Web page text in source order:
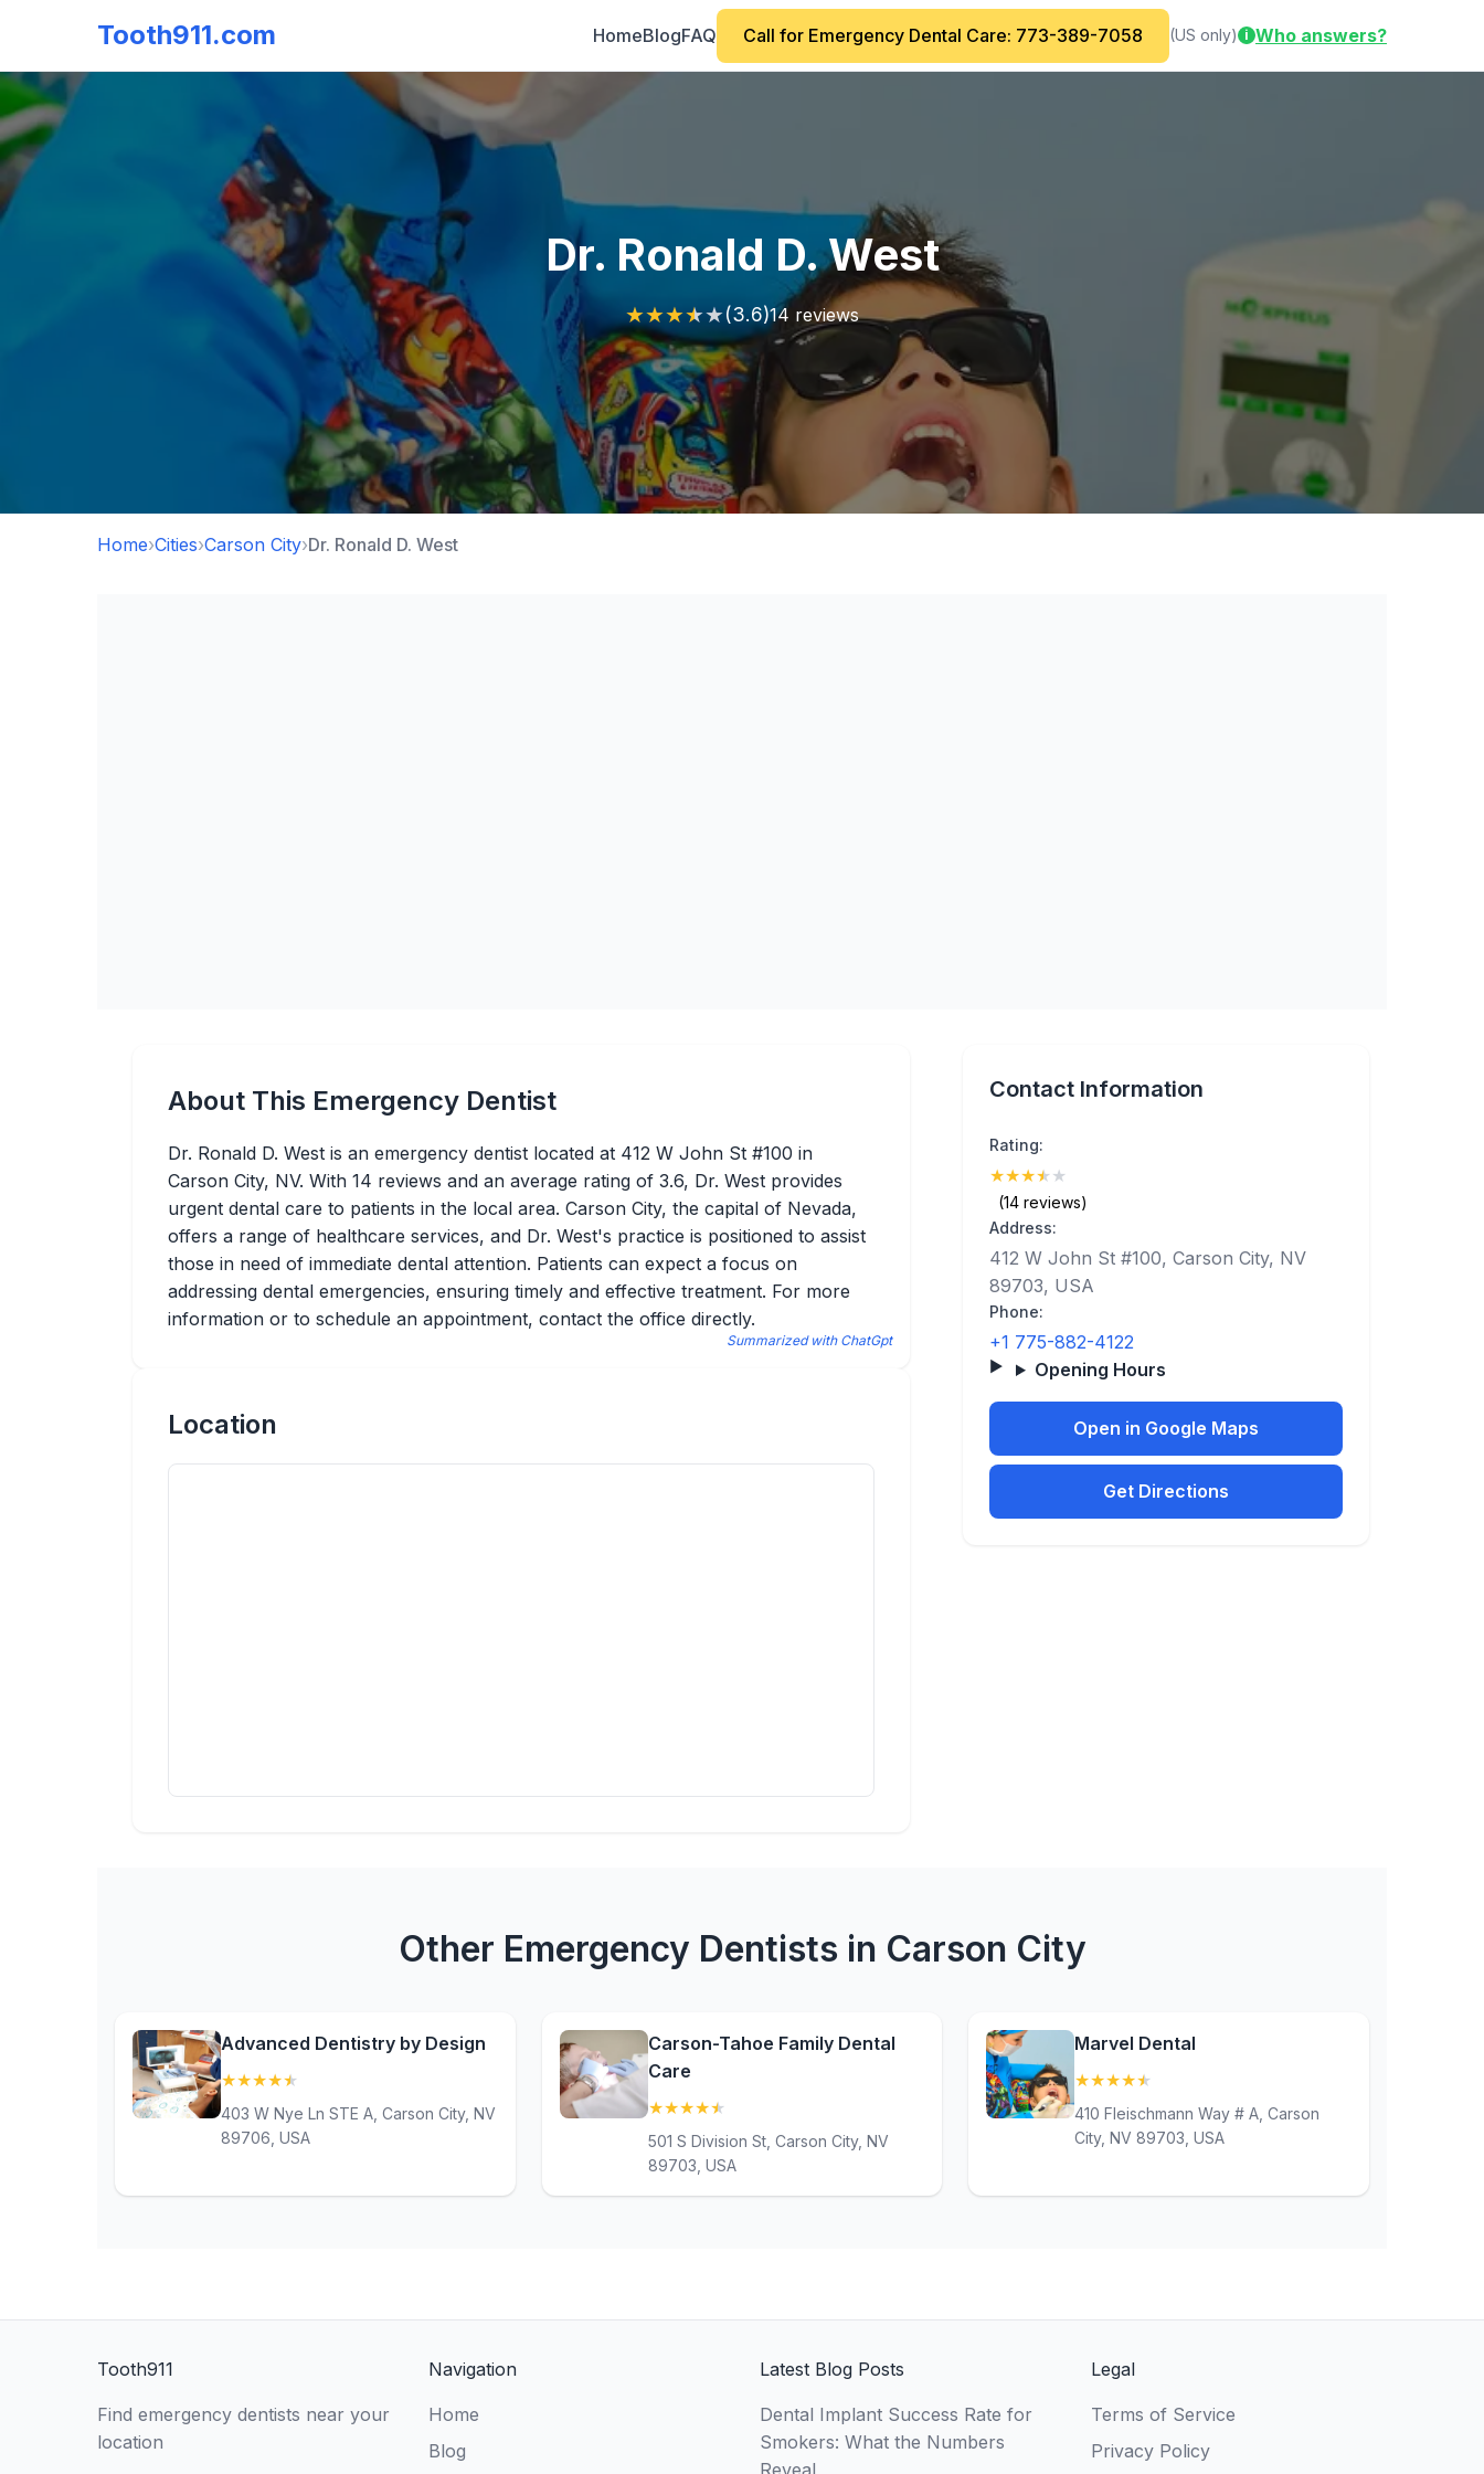
Tooth911.com HomeBlogFAQ Call for Emergency Dental Care: 773-389-7058 (US only) i Who answers?
Dr. Ronald D. West
★★★★★(3.6)14 reviews
Home›Cities›Carson City›Dr. Ronald D. West
About This Emergency Dentist
Dr. Ronald D. West is an emergency dentist located at 412 W John St #100 in
Carson City, NV. With 14 reviews and an average rating of 3.6, Dr. West provides
urgent dental care to patients in the local area. Carson City, the capital of Nevada,
offers a range of healthcare services, and Dr. West's practice is positioned to assist
those in need of immediate dental attention. Patients can expect a focus on
addressing dental emergencies, ensuring timely and effective treatment. For more
information or to schedule an appointment, contact the office directly.
Summarized with ChatGpt
Location
Contact Information
Rating:
★★★★ ★
(14 reviews)
Address:
412 W John St #100, Carson City, NV
89703, USA
Phone:
+1 775-882-4122
Opening Hours
Open in Google Maps
Get Directions
Other Emergency Dentists in Carson City
Advanced Dentistry by Design
★★★★★
403 W Nye Ln STE A, Carson City, NV
89706, USA
Carson-Tahoe Family Dental
Care
★★★★★
501 S Division St, Carson City, NV
89703, USA
Marvel Dental
★★★★★
410 Fleischmann Way # A, Carson
City, NV 89703, USA
Tooth911
Find emergency dentists near your
location
Navigation
Home
Blog
Latest Blog Posts
Dental Implant Success Rate for
Smokers: What the Numbers
Reveal
Legal
Terms of Service
Privacy Policy